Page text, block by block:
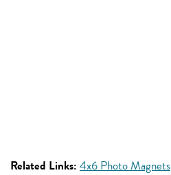
Related Links: 4x6 Photo Magnets